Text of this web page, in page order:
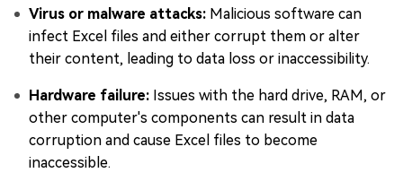
Virus or malware attacks: Malicious software can
infect Excel files and either corrupt them or alter
their content, leading to data loss or inaccessibility.
Hardware failure: Issues with the hard drive, RAM, or
other computer's components can result in data
corruption and cause Excel files to become
inaccessible.